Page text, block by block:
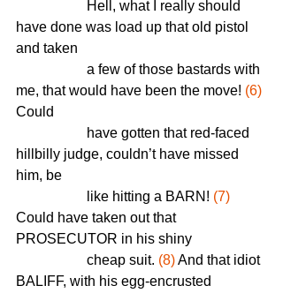
have done was load up that old pistol
and taken
me, that would have been the move! (6)
Could
hillbilly judge, couldn’t have missed
him, be
		like hitting a BARN!
(7)
Could have taken out that
PROSECUTOR in his shiny
		cheap suit.
(8) And that idiot
BALIFF, with his egg-encrusted